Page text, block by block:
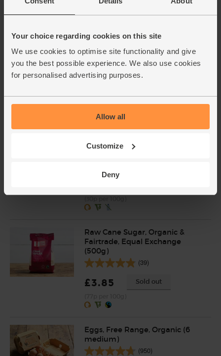
Your choice regarding cookies on this site
We use cookies to optimise site functionality and give
you the best possible experience. We also use cookies
for personalised advertising purposes.
Allow all
Customize
Deny
BOOM Awards 2019
Lemons, Organic (4 pieces)
(259)
Trade, Organic, Doves Farm
Raw Cane Sugar, Organic &
Fairtrade, Equal Exchange
(500g)
(39)
£3.85 Sold out
Eggs, Free Range, Organic (6
medium)
(950)